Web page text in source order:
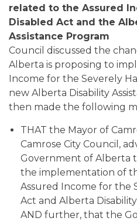
related to the Assured
Disabled Act and the
Assistance Program
Council discussed the
Alberta is proposing to
Income for the Severely
new Alberta Disability
then made the following
THAT the Mayor of
Camrose City Council,
Government of Alberta
the implementation of
Assured Income for the
Act and Alberta
AND further, that the